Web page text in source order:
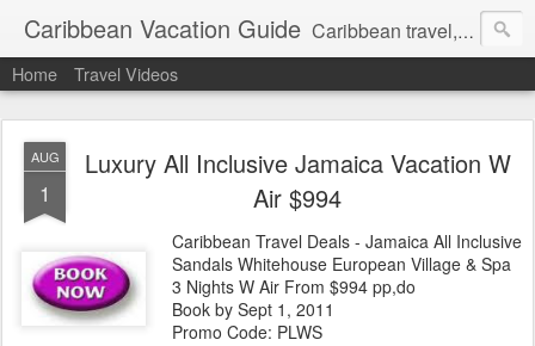
Caribbean Vacation Guide Caribbean travel, cruise and hotel deals. Call 1.415 827 4981
Home Travel Videos
AUG
1
Luxury All Inclusive Jamaica Vacation W
Air $994
Caribbean Travel Deals - Jamaica All Inclusive
Sandals Whitehouse European Village & Spa
3 Nights W Air From $994 pp,do
Book by Sept 1, 2011
Promo Code: PLWS